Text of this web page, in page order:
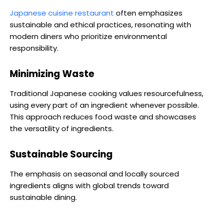
Japanese cuisine restaurant often emphasizes
sustainable and ethical practices, resonating with
modern diners who prioritize environmental
responsibility.
Minimizing Waste
Traditional Japanese cooking values resourcefulness,
using every part of an ingredient whenever possible.
This approach reduces food waste and showcases
the versatility of ingredients.
Sustainable Sourcing
The emphasis on seasonal and locally sourced
ingredients aligns with global trends toward
sustainable dining.